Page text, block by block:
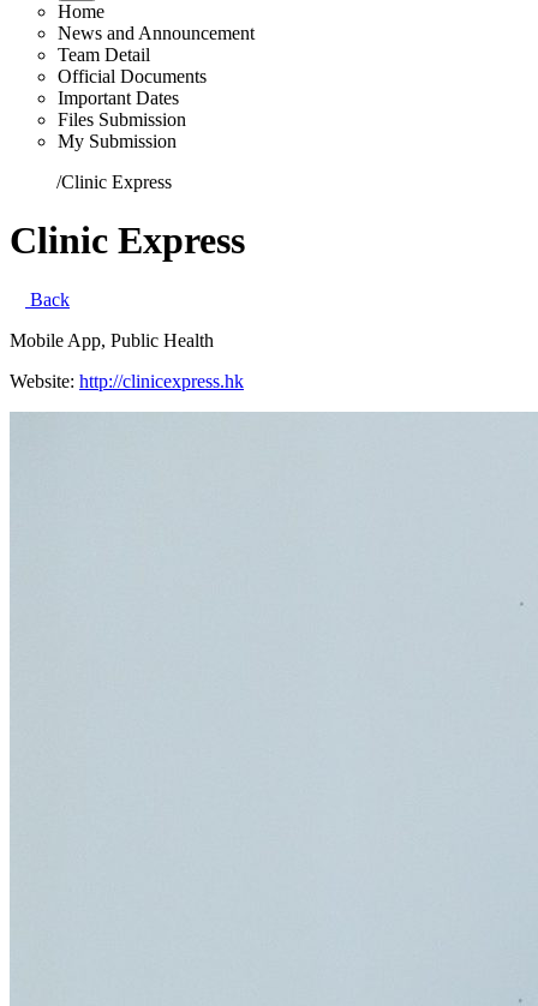
Home
News and Announcement
Team Detail
Official Documents
Important Dates
Files Submission
My Submission
/Clinic Express
Clinic Express
Back
Mobile App, Public Health
Website: http://clinicexpress.hk